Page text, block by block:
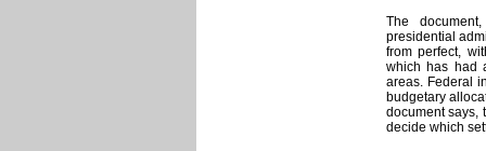
The
presidential
from perfect,
which has had
areas. Federal
budgetary
document says,
decide which